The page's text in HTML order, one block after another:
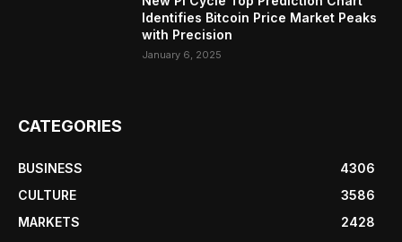
Identifies Bitcoin Price Market Peaks
with Precision
January 6, 2025
CATEGORIES
BUSINESS
4306
CULTURE
3586
MARKETS
2428